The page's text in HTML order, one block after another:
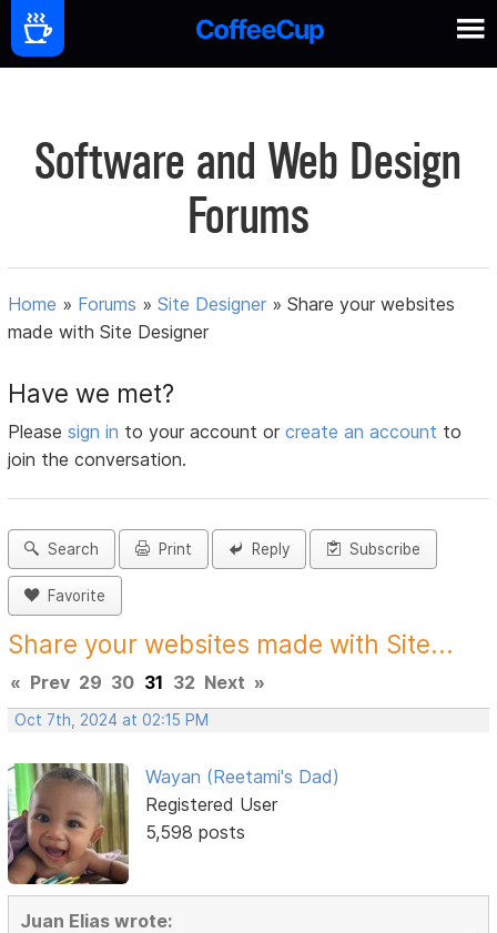
Software and Web Design
Forums
Home » Forums »Site Designer »Share your websites
made with Site Designer
Have we met?
Pleasesign in to your account orcreate an account to
join the conversation.
Search Print Reply Subscribe
Favorite
Share your websites made with Site...
« Prev 29 30 31 32 Next »
Oct 7th, 2024 at 02:15 PM
Wayan (Reetami's Dad)
Registered User
5,598 posts
Juan Elias wrote: